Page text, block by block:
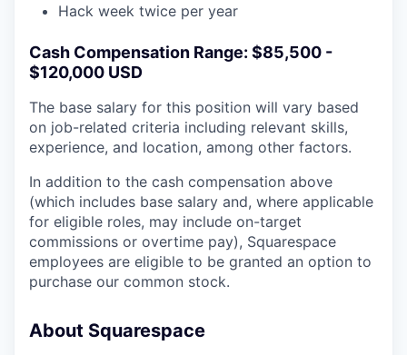
Hack week twice per year
Cash Compensation Range: $85,500 -
$120,000 USD
The base salary for this position will vary based
on job-related criteria including relevant skills,
experience, and location, among other factors.
In addition to the cash compensation above
(which includes base salary and, where applicable
for eligible roles, may include on-target
commissions or overtime pay), Squarespace
employees are eligible to be granted an option to
purchase our common stock.
About Squarespace